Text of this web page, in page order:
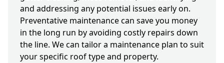
and addressing any potential issues early on.
Preventative maintenance can save you money
in the long run by avoiding costly repairs down
the line. We can tailor a maintenance plan to suit
your specific roof type and property.